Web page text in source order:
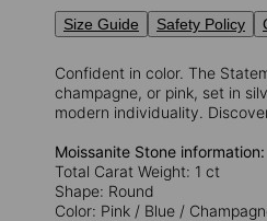
Size Guide Safety Policy
Confident in color. The
champagne, or pink, set in
modern individuality.
Moissanite Stone information:
Total Carat Weight: 1 ct
Shape: Round
Color: Pink / Blue /